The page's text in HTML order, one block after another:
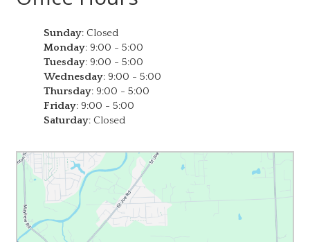
Sunday: Closed
Monday: 9:00 - 5:00
Tuesday: 9:00 - 5:00
Wednesday: 9:00 - 5:00
Thursday: 9:00 - 5:00
Friday: 9:00 - 5:00
Saturday: Closed